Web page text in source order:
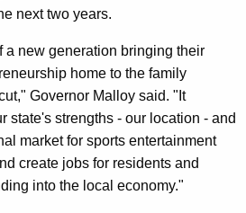
next two years.
a new generation bringing their
home to the family
Governor Malloy said. "It
state's strengths - our location - and
market for sports entertainment
create jobs for residents and
into the local economy."